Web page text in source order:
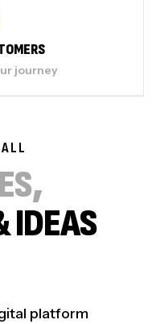
journey
IDEAS
platform